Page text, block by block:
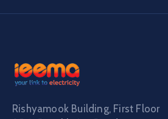
Rishyamook Building, First Floor